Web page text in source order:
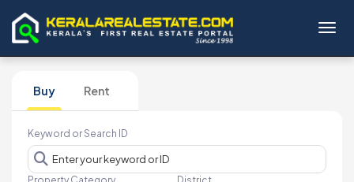
Buy Rent
Keyword or Search ID